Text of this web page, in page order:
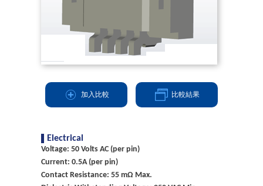
加入比較 比較結果
Electrical
Voltage: 50 Volts AC (per pin)
Current: 0.5A (per pin)
Contact Resistance: 55 mΩ Max.